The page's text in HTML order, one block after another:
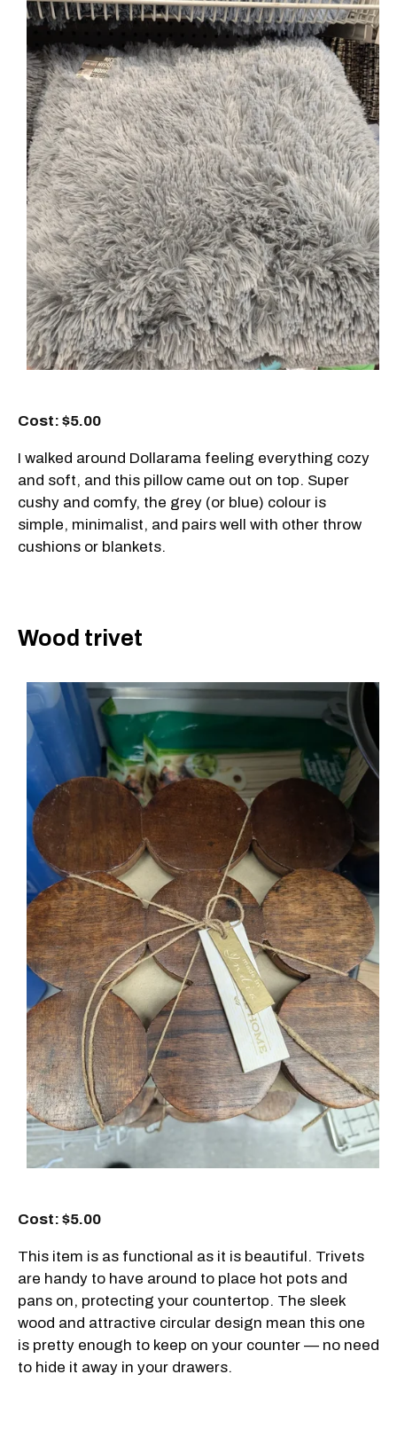
Cost: $5.00
I walked around Dollarama feeling everything cozy
and soft, and this pillow came out on top. Super
cushy and comfy, the grey (or blue) colour is
simple, minimalist, and pairs well with other throw
cushions or blankets.
Wood trivet
Cost: $5.00
This item is as functional as it is beautiful. Trivets
are handy to have around to place hot pots and
pans on, protecting your countertop. The sleek
wood and attractive circular design mean this one
is pretty enough to keep on your counter — no need
to hide it away in your drawers.